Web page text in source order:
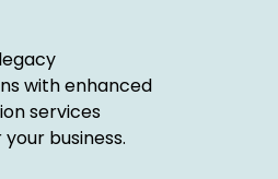
with enhanced
services
business.